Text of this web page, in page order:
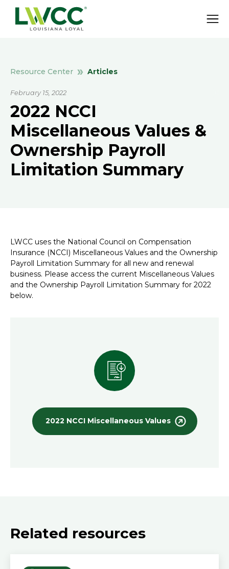
Resource Center Articles
February 15, 2022
2022 NCCI
Miscellaneous Values &
Ownership Payroll
Limitation Summary
LWCC uses the National Council on Compensation
Insurance (NCCI) Miscellaneous Values and the Ownership
Payroll Limitation Summary for all new and renewal
business. Please access the current Miscellaneous Values
and the Ownership Payroll Limitation Summary for 2022
below.
2022 NCCI Miscellaneous Values
Related resources